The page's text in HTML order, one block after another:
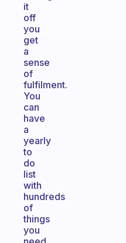
it
off
you
get
a
sense
of
fulfilment.
You
can
have
a
yearly
to
do
list
with
hundreds
of
things
you